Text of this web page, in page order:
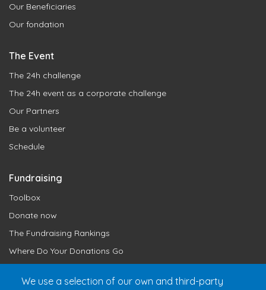
Our Beneficiaries
Our fondation
The Event
The 24h challenge
The 24h event as a corporate challenge
Our Partners
Be a volunteer
Schedule
Fundraising
Toolbox
Donate now
The Fundraising Rankings
Where Do Your Donations Go
We use a selection of our own and third-party